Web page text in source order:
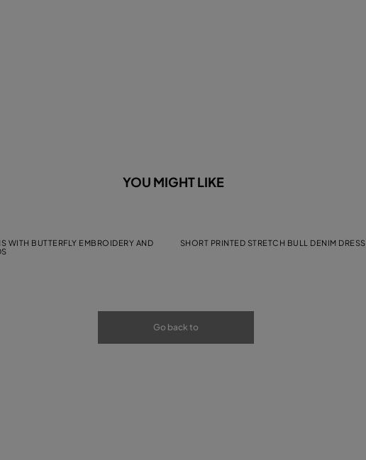
YOU MIGHT LIKE
WITH BUTTERFLY EMBROIDERY AND
SHORT PRINTED STRETCH BULL DENIM DRESS
Go back to